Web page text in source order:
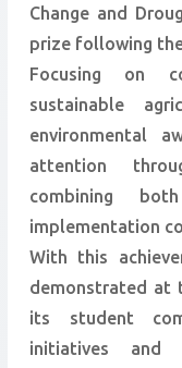
Change and
prize following
Focusing on
sustainable
environmental
attention
combining
implementation
With this
demonstrated at
its student
initiatives and